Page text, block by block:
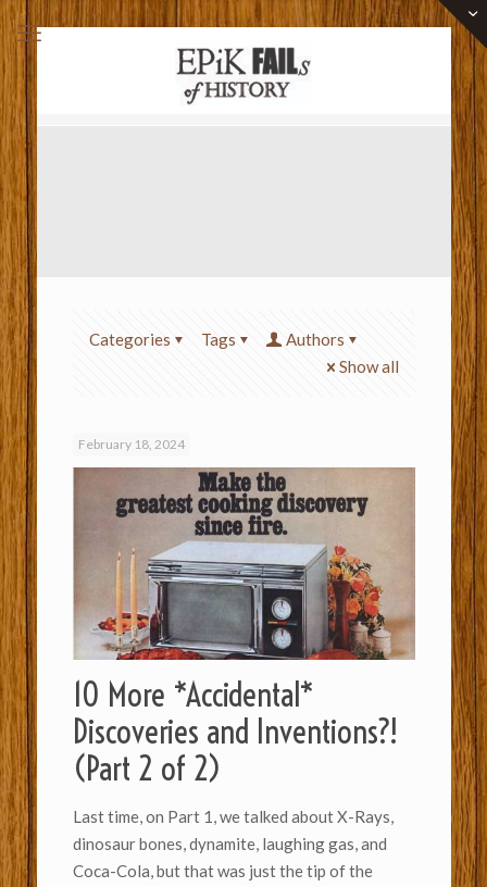
Categories Tags
Authors
Show all
February 18, 2024
10 More *Accidental*
Discoveries and Inventions?!
(Part 2 of 2)
Last time, on Part 1, we talked about X-Rays,
dinosaur bones, dynamite, laughing gas, and
Coca-Cola, but that was just the tip of the